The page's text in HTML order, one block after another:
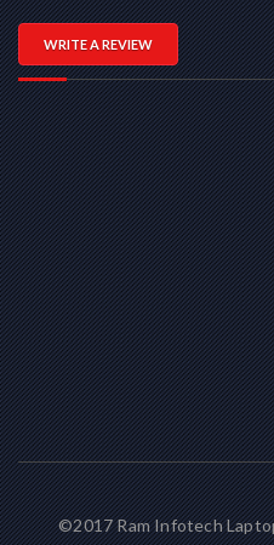
WRITE A REVIEW
©2017 Ram Infotech